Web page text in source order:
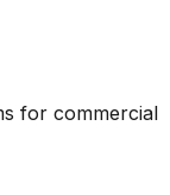
for commercial